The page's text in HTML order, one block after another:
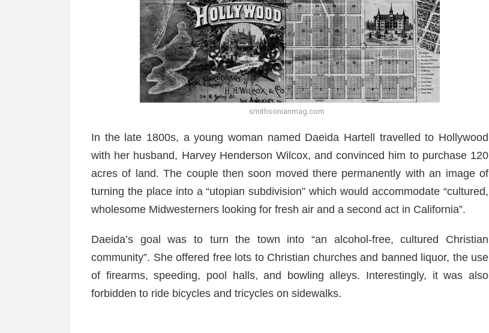
smithsonianmag.com
In the late 1800s, a young woman named Daeida Hartell travelled to Hollywood
with her husband, Harvey Henderson Wilcox, and convinced him to purchase 120
acres of land. The couple then soon moved there permanently with an image of
turning the place into a “utopian subdivision” which would accommodate “cultured,
wholesome Midwesterners looking for fresh air and a second act in California”.
Daeida’s goal was to turn the town into “an alcohol-free, cultured Christian
community”. She offered free lots to Christian churches and banned liquor, the use
of firearms, speeding, pool halls, and bowling alleys. Interestingly, it was also
forbidden to ride bicycles and tricycles on sidewalks.